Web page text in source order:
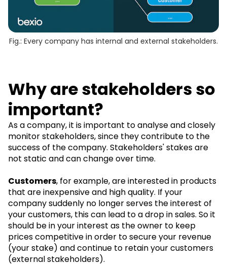
Fig.: Every company has internal and external stakeholders.
Why are stakeholders so
important?
As a company, it is important to analyse and closely
monitor stakeholders, since they contribute to the
success of the company. Stakeholders' stakes are
not static and can change over time.
Customers, for example, are interested in products
that are inexpensive and high quality. If your
company suddenly no longer serves the interest of
your customers, this can lead to a drop in sales. So it
should be in your interest as the owner to keep
prices competitive in order to secure your revenue
(your stake) and continue to retain your customers
(external stakeholders).